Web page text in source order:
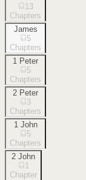
13
Chapters
James
5
Chapters
1 Peter
5
Chapters
2 Peter
3
Chapters
1 John
5
Chapters
2 John
1
Chapter